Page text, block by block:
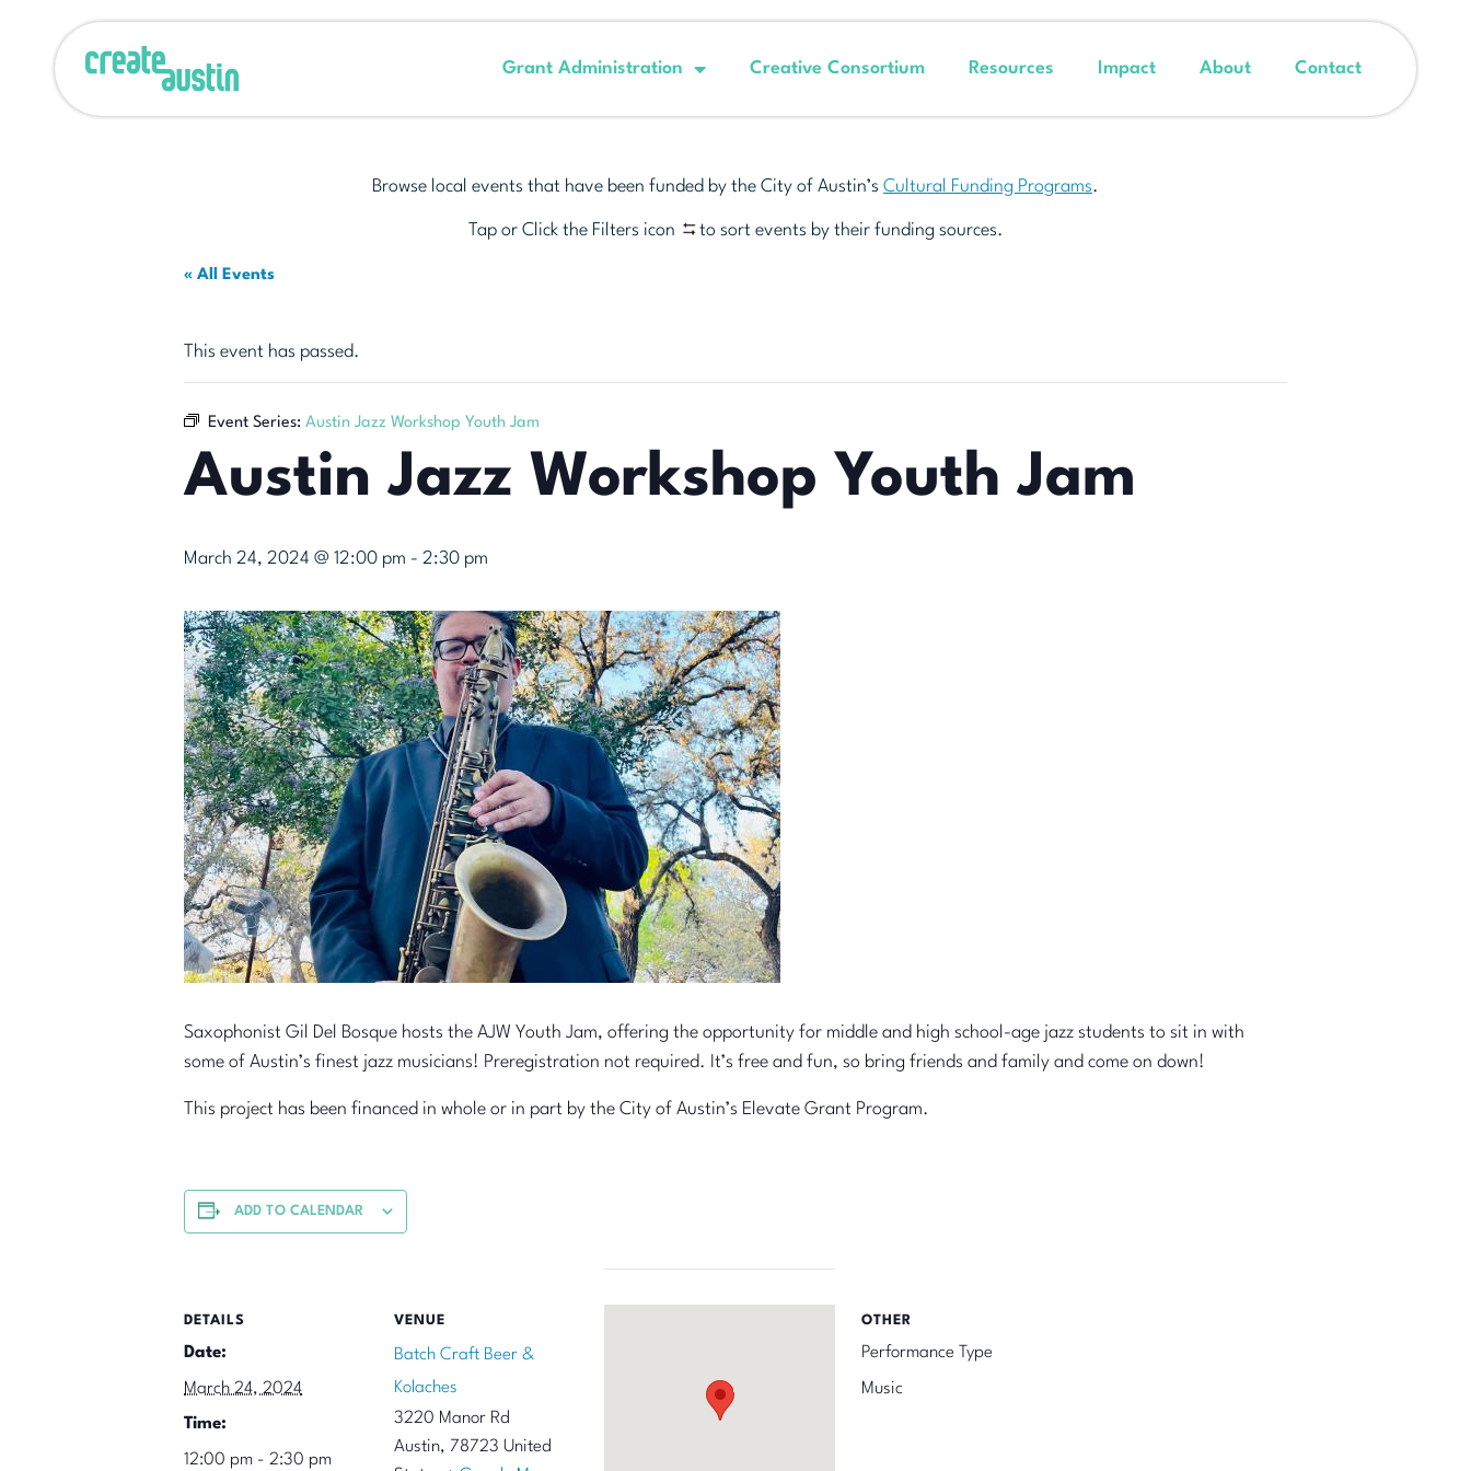
Grant Administration Creative Consortium Resources Impact About Contact
Browse local events that have been funded by the City of Austin’s Cultural Funding Programs.
Tap or Click the Filters icon to sort events by their funding sources.
« All Events
This event has passed.
Event Series: Austin Jazz Workshop Youth Jam
Austin Jazz Workshop Youth Jam
March 24, 2024 @ 12:00 pm - 2:30 pm
Saxophonist Gil Del Bosque hosts the AJW Youth Jam, offering the opportunity for middle and high school-age jazz students to sit in with
some of Austin’s finest jazz musicians! Preregistration not required. It’s free and fun, so bring friends and family and come on down!
This project has been financed in whole or in part by the City of Austin’s Elevate Grant Program.
ADD TO CALENDAR
DETAILS
Date:
March 24, 2024
Time:
12:00 pm - 2:30 pm
VENUE
Batch Craft Beer &
Kolaches
3220 Manor Rd
Austin, 78723 United
OTHER
Performance Type
Music